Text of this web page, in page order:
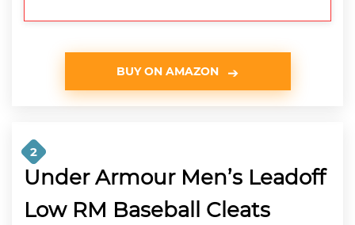
BUY ON AMAZON
2
Under Armour Men’s Leadoff
Low RM Baseball Cleats